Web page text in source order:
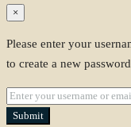
×
Please enter your
to create a new
Submit